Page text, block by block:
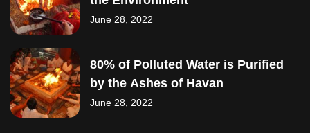
June 28, 2022
80% of Polluted Water is Purified
by the Ashes of Havan
June 28, 2022